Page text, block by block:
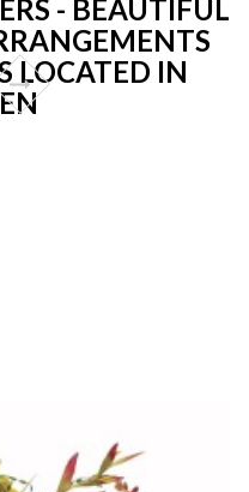
- BEAUTIFUL
LOCATED IN